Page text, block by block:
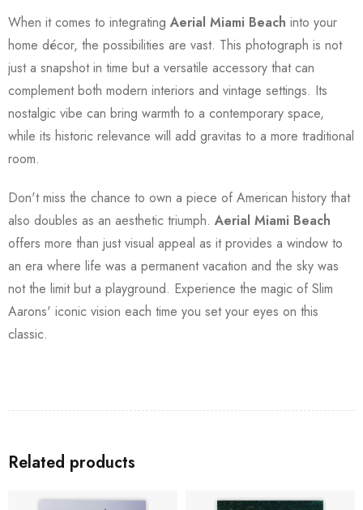
When it comes to integrating Aerial Miami Beach into your
home décor, the possibilities are vast. This photograph is not
just a snapshot in time but a versatile accessory that can
complement both modern interiors and vintage settings. Its
nostalgic vibe can bring warmth to a contemporary space,
while its historic relevance will add gravitas to a more traditional
room.
Don't miss the chance to own a piece of American history that
also doubles as an aesthetic triumph. Aerial Miami Beach
offers more than just visual appeal as it provides a window to
an era where life was a permanent vacation and the sky was
not the limit but a playground. Experience the magic of Slim
Aarons' iconic vision each time you set your eyes on this
classic.
Related products